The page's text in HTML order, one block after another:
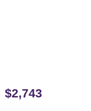
$2,743